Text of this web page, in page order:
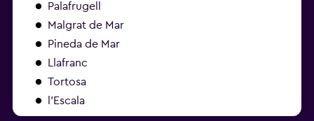
Palafrugell
Malgrat de Mar
Pineda de Mar
Llafranc
Tortosa
l'Escala